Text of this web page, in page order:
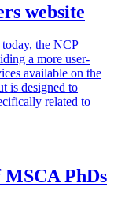
website
the NCP
a more user-
available on the
is designed to
related to
MSCA PhDs